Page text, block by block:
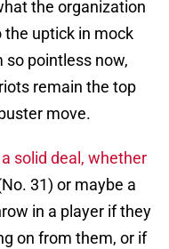
the organization
the uptick in mock
so pointless now,
remain the top
move.
solid deal, whether
31) or maybe a
in a player if they
on from them, or if